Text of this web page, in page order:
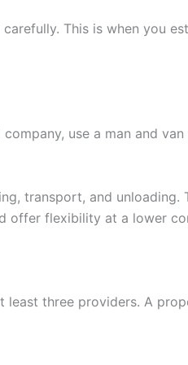
This is when you
use a man and
transport, and unloading.
offer flexibility at a lower
least three providers. A